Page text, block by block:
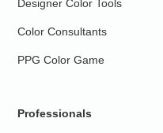
Designer Color Tools
Color Consultants
PPG Color Game
Professionals